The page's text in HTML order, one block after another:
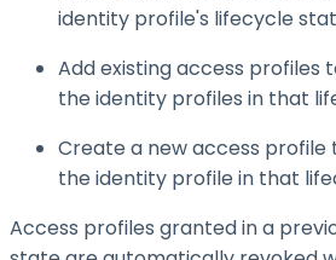
identity profile's lifecycle
Add existing access profiles
the identity profiles in that
Create a new access profile
the identity profile in that
Access profiles granted in a